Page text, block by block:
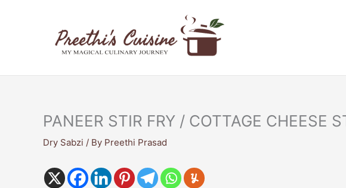
PANEER STIR FRY / COTTAGE CHEESE
Dry Sabzi / By Preethi Prasad